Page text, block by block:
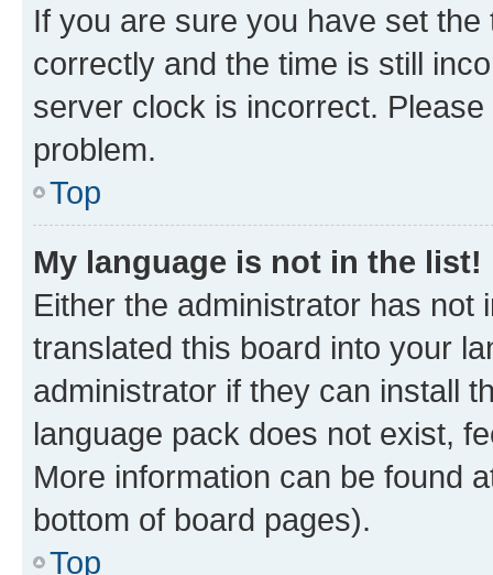
If you are sure you have set
correctly and the time is still
server clock is incorrect.
problem.
Top
My language is not in the list!
Either the administrator has not
translated this board into your
administrator if they can install
language pack does not exist,
More information can be found
bottom of board pages).
Top